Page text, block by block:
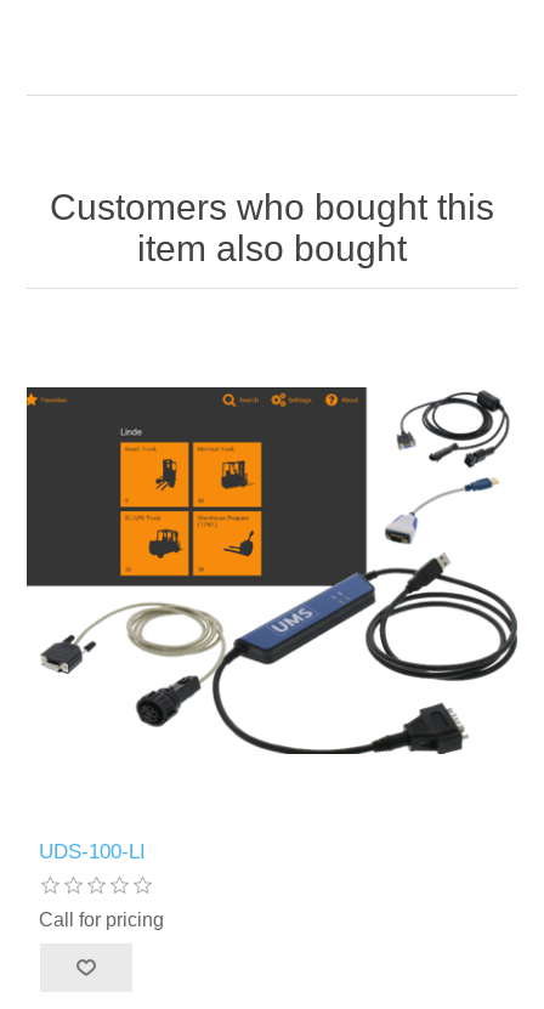
Customers who bought this
item also bought
UDS-100-LI
Call for pricing